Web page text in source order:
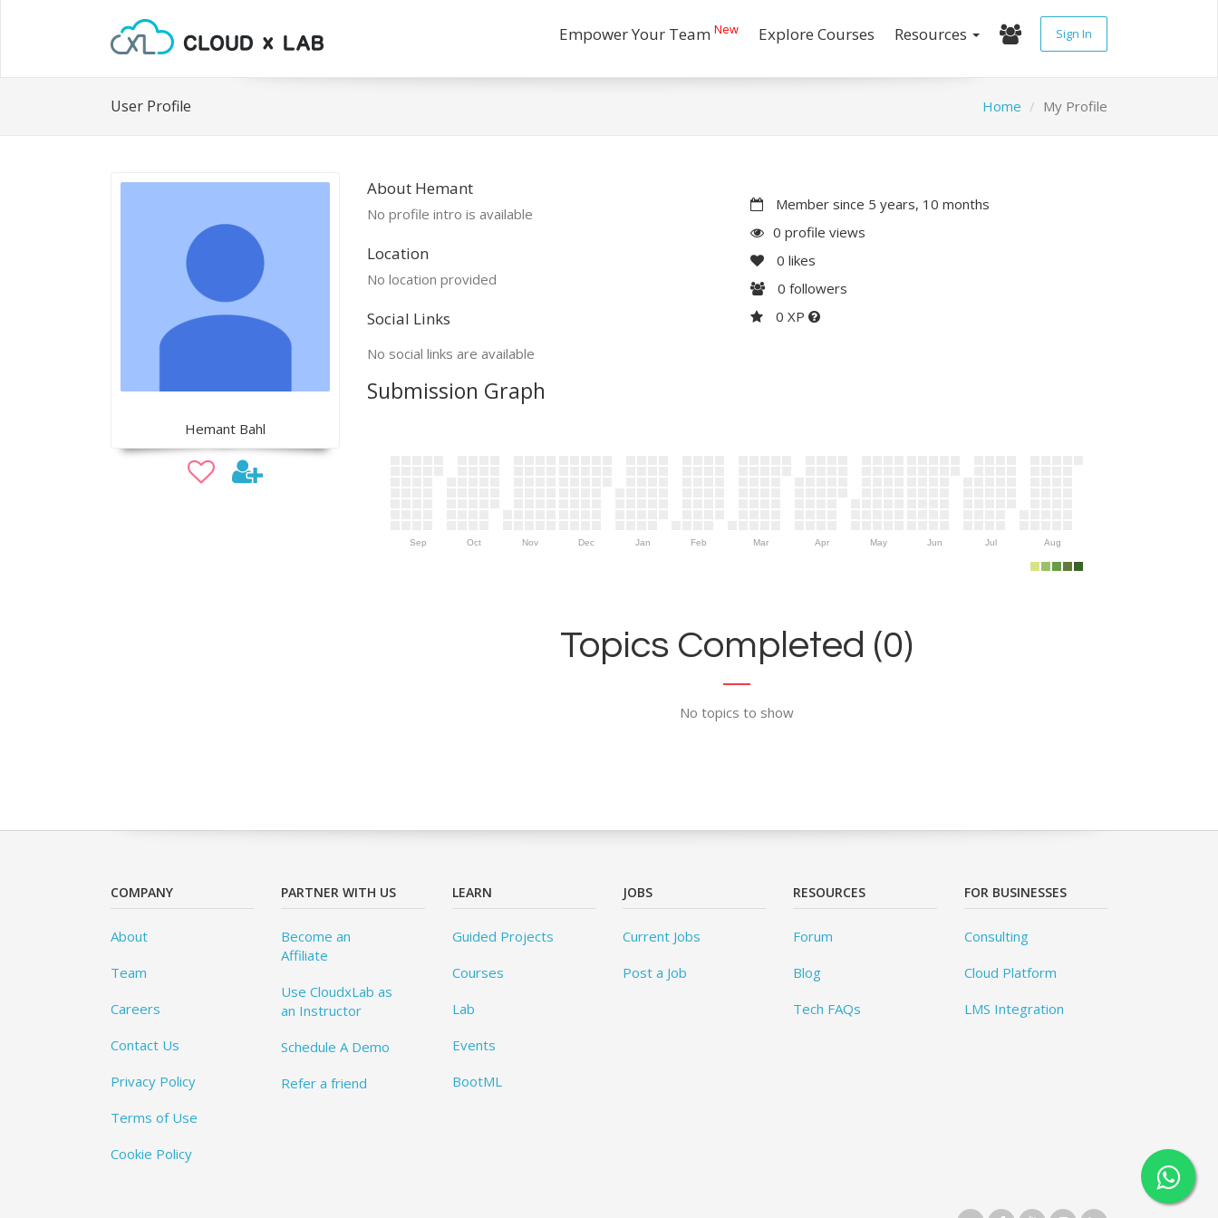
Empower Your Team New Explore Courses Resources Sign In
User Profile Home My Profile
Hemant Bahl
About Hemant
No profile intro is available
Location
No location provided
Social Links
No social links are available
Member since 5 years, 10 months
0 profile views
0 likes
0 followers
0 XP
Submission Graph
Sep Oct Nov Dec Jan Feb Mar Apr May Jun Jul Aug
Topics Completed (0)
No topics to show
COMPANY
About
Team
Careers
Contact Us
Privacy Policy
Terms of Use
Cookie Policy
PARTNER WITH US
Become an
Affiliate
Use CloudxLab as
an Instructor
Schedule A Demo
Refer a friend
LEARN
Guided Projects
Courses
Lab
Events
BootML
JOBS
Current Jobs
Post a Job
RESOURCES
Forum
Blog
Tech FAQs
FOR BUSINESSES
Consulting
Cloud Platform
LMS Integration